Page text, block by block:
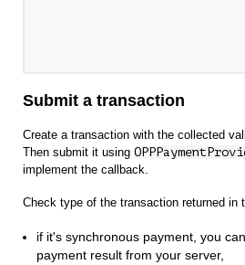
Submit a transaction
Create a transaction with the collected
Then submit it using
implement the callback.
Check type of the transaction returned in
if it's synchronous payment, you
payment result from your server,